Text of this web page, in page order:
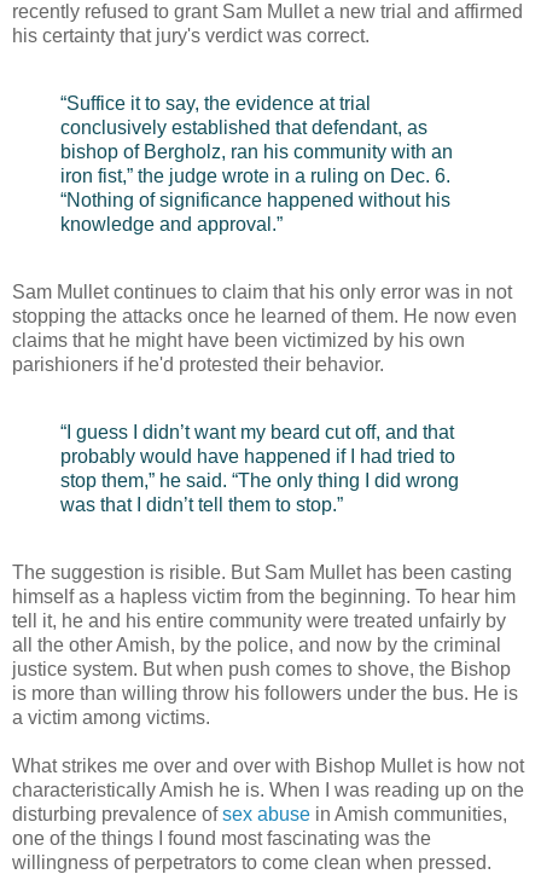
recently refused to grant Sam Mullet a new trial and affirmed
his certainty that jury's verdict was correct.
“Suffice it to say, the evidence at trial
conclusively established that defendant, as
bishop of Bergholz, ran his community with an
iron fist,” the judge wrote in a ruling on Dec. 6.
“Nothing of significance happened without his
knowledge and approval.”
Sam Mullet continues to claim that his only error was in not
stopping the attacks once he learned of them. He now even
claims that he might have been victimized by his own
parishioners if he'd protested their behavior.
“I guess I didn’t want my beard cut off, and that
probably would have happened if I had tried to
stop them,” he said. “The only thing I did wrong
was that I didn’t tell them to stop.”
The suggestion is risible. But Sam Mullet has been casting
himself as a hapless victim from the beginning. To hear him
tell it, he and his entire community were treated unfairly by
all the other Amish, by the police, and now by the criminal
justice system. But when push comes to shove, the Bishop
is more than willing throw his followers under the bus. He is
a victim among victims.
What strikes me over and over with Bishop Mullet is how not
characteristically Amish he is. When I was reading up on the
disturbing prevalence ofsex abuse in Amish communities,
one of the things I found most fascinating was the
willingness of perpetrators to come clean when pressed.